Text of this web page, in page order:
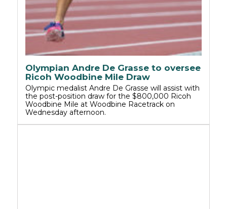
Olympian Andre De Grasse to oversee
Ricoh Woodbine Mile Draw
Olympic medalist Andre De Grasse will assist with
the post-position draw for the $800,000 Ricoh
Woodbine Mile at Woodbine Racetrack on
Wednesday afternoon.